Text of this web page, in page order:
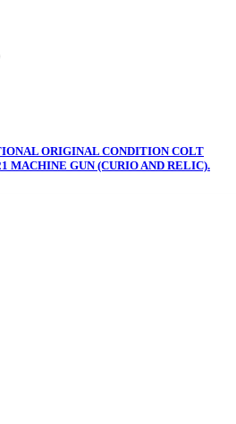
ORIGINAL CONDITION COLT
MACHINE GUN (CURIO AND RELIC).